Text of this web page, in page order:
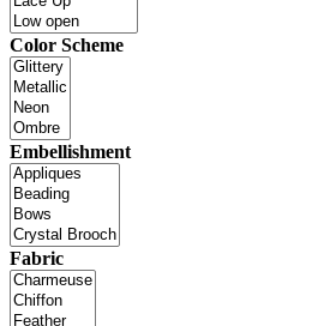
Color Scheme
Embellishment
Fabric